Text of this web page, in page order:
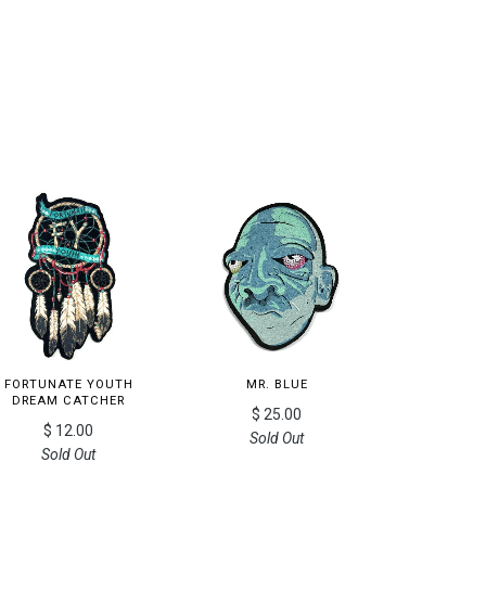
FORTUNATE YOUTH
DREAM CATCHER
$ 12.00
Sold Out
MR. BLUE
$ 25.00
Sold Out